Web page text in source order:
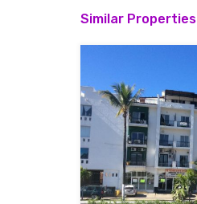
Similar Properties